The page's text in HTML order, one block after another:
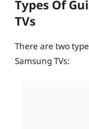
Types Of
TVs
There are two
Samsung TVs: